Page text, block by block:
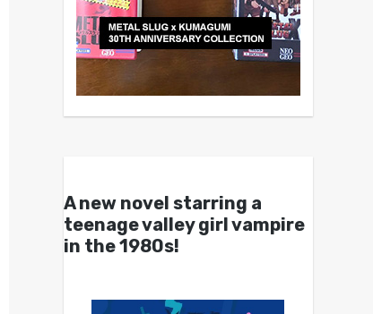
A new novel starring a
teenage valley girl vampire
in the 1980s!